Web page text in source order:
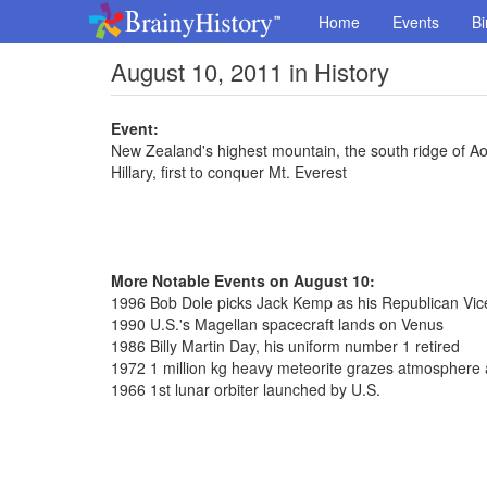
Home Events
August 10, 2011 in History
Event:
New Zealand's highest mountain, the south ridge of
Hillary, first to conquer Mt. Everest
More Notable Events on August 10:
1996 Bob Dole picks Jack Kemp as his Republican
1990 U.S.'s Magellan spacecraft lands on Venus
1986 Billy Martin Day, his uniform number 1 retired
1972 1 million kg heavy meteorite grazes atmosphere
1966 1st lunar orbiter launched by U.S.